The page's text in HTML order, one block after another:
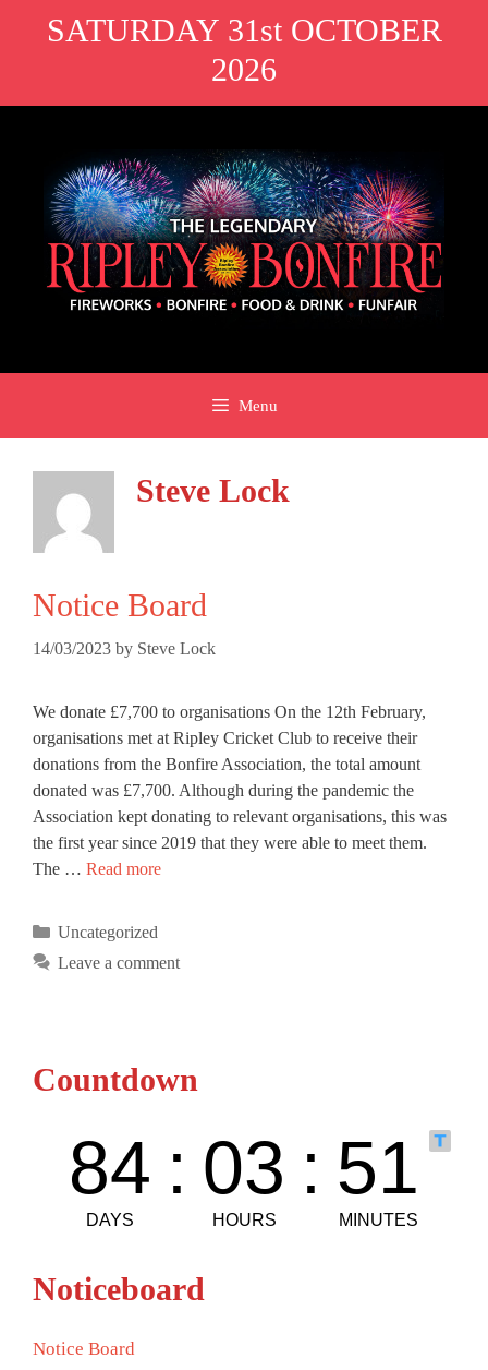
SATURDAY 31st OCTOBER
2026
Menu
Steve Lock
Notice Board
14/03/2023 by Steve Lock
We donate £7,700 to organisations On the 12th February,
organisations met at Ripley Cricket Club to receive their
donations from the Bonfire Association, the total amount
donated was £7,700. Although during the pandemic the
Association kept donating to relevant organisations, this was
the first year since 2019 that they were able to meet them.
The … Read moreNotice
Categories
Uncategorized
Leave a comment
Countdown
Noticeboard
Notice Board